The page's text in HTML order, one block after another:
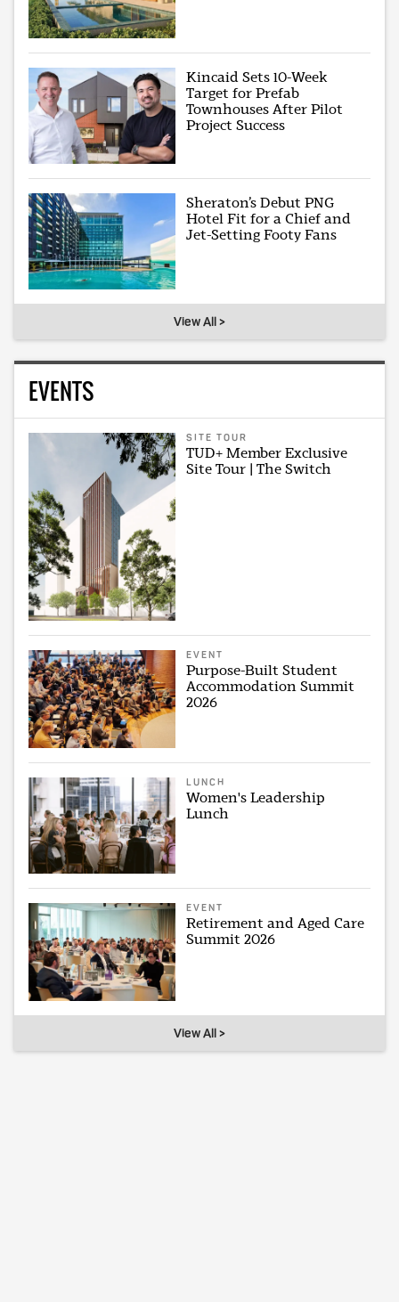
Kincaid Sets 10-Week
Target for Prefab
Townhouses After Pilot
Project Success
Sheraton’s Debut PNG
Hotel Fit for a Chief and
Jet-Setting Footy Fans
View All >
EVENTS
SITE TOUR
TUD+ Member Exclusive
Site Tour | The Switch
EVENT
Purpose-Built Student
Accommodation Summit
2026
LUNCH
Women's Leadership
Lunch
EVENT
Retirement and Aged Care
Summit 2026
View All >